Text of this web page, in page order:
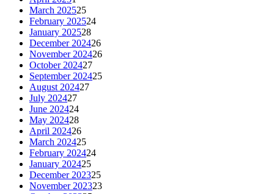
March 202525
February 202524
January 202528
December 202426
November 202426
October 202427
September 202425
August 202427
July 202427
June 202424
May 202428
April 202426
March 202425
February 202424
January 202425
December 202325
November 202323